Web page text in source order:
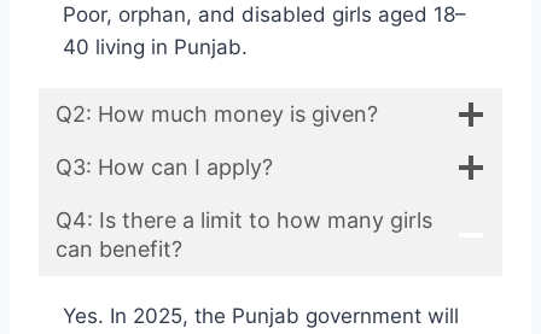
Poor, orphan, and disabled girls aged 18–
40 living in Punjab.
Q2: How much money is given?
Q3: How can I apply?
Q4: Is there a limit to how many girls
can benefit?
Yes. In 2025, the Punjab government will